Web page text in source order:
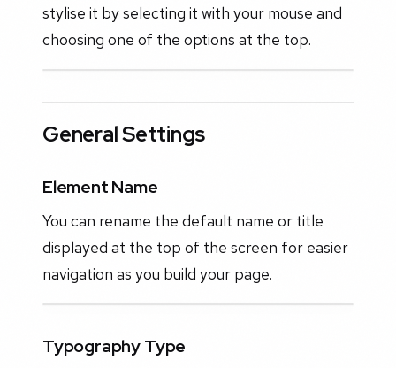
stylise it by selecting it with your mouse and
choosing one of the options at the top.
General Settings
Element Name
You can rename the default name or title
displayed at the top of the screen for easier
navigation as you build your page.
Typography Type